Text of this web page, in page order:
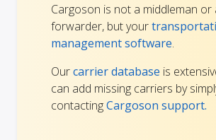
Cargoson is not a middleman or
forwarder, but your
management software.
Ourcarrier database is
can add missing carriers by
contactingCargoson support.